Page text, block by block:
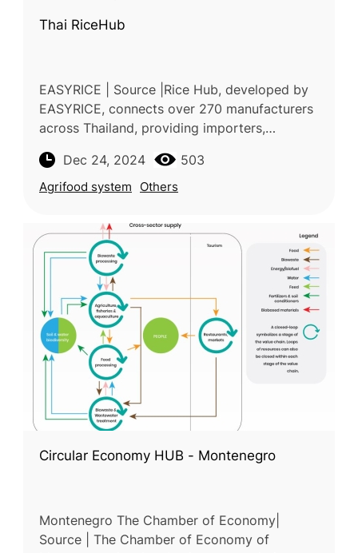
Thai RiceHub
EASYRICE | Source |Rice Hub, developed by
EASYRICE, connects over 270 manufacturers
across Thailand, providing importers,
to premium Thai rice. The platform
Dec 24, 2024 503
Agrifood system Others
Circular Economy HUB - Montenegro
Montenegro The Chamber of Economy|
Source | The Chamber of Economy of